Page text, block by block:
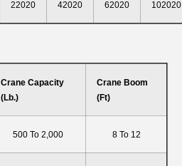
22020
42020
62020
102020
Crane Capacity
(lb.)
Crane Boom
(ft)
500 To 2,000 8 To 12